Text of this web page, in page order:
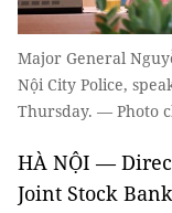
Major General
Nội City Police,
Thursday. — Photo
HÀ NỘI —
Joint Stock